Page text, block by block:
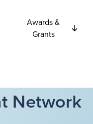
Awards &
Grants
Network